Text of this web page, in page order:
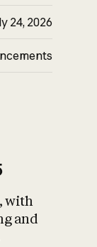
24, 2026
with
and